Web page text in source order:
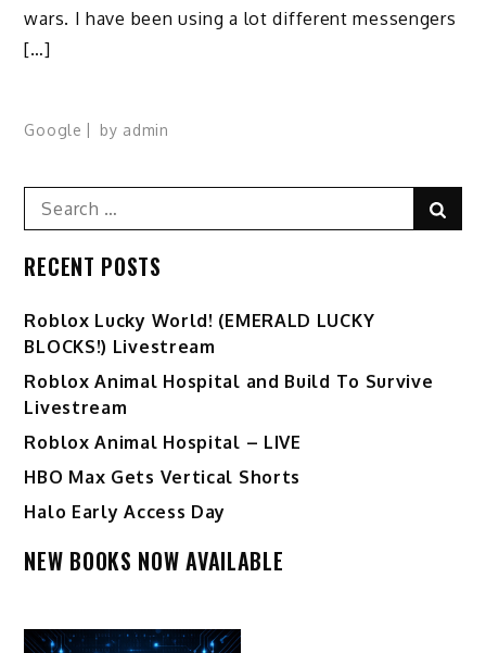
wars. I have been using a lot different messengers
[…]
Google by admin
Search
for:
RECENT POSTS
Ro️blox Lucky World! (EMERALD LUCKY
BLOCKS!) Livestream
Roblox Animal Hospital and Build To Survive
Livestream
Roblox Animal Hospital – LIVE
HBO Max Gets Vertical Shorts
Halo Early Access Day
NEW BOOKS NOW AVAILABLE